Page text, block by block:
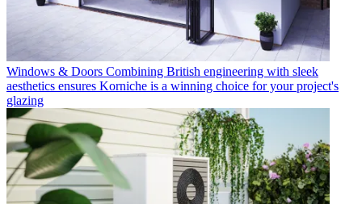
Windows & Doors Combining British engineering with sleek
aesthetics ensures Korniche is a winning choice for your project's
glazing